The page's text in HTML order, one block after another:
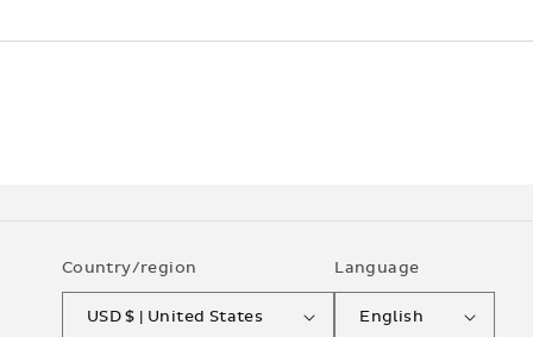
Country/region
USD $ | United States
Language
English